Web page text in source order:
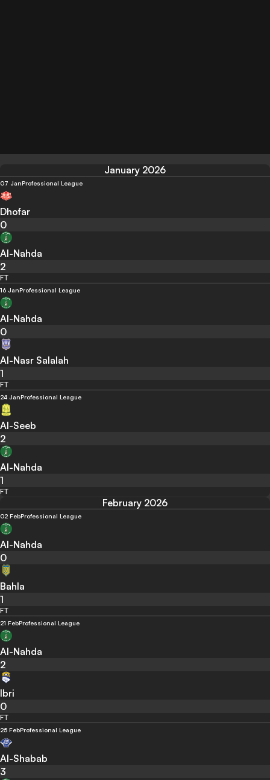
January 2026
07 JanProfessional League
Dhofar
0
Al-Nahda
2
FT
16 JanProfessional League
Al-Nahda
0
Al-Nasr Salalah
1
FT
24 JanProfessional League
Al-Seeb
2
Al-Nahda
1
FT
February 2026
02 FebProfessional League
Al-Nahda
0
Bahla
1
FT
21 FebProfessional League
Al-Nahda
2
Ibri
0
FT
25 FebProfessional League
Al-Shabab
3